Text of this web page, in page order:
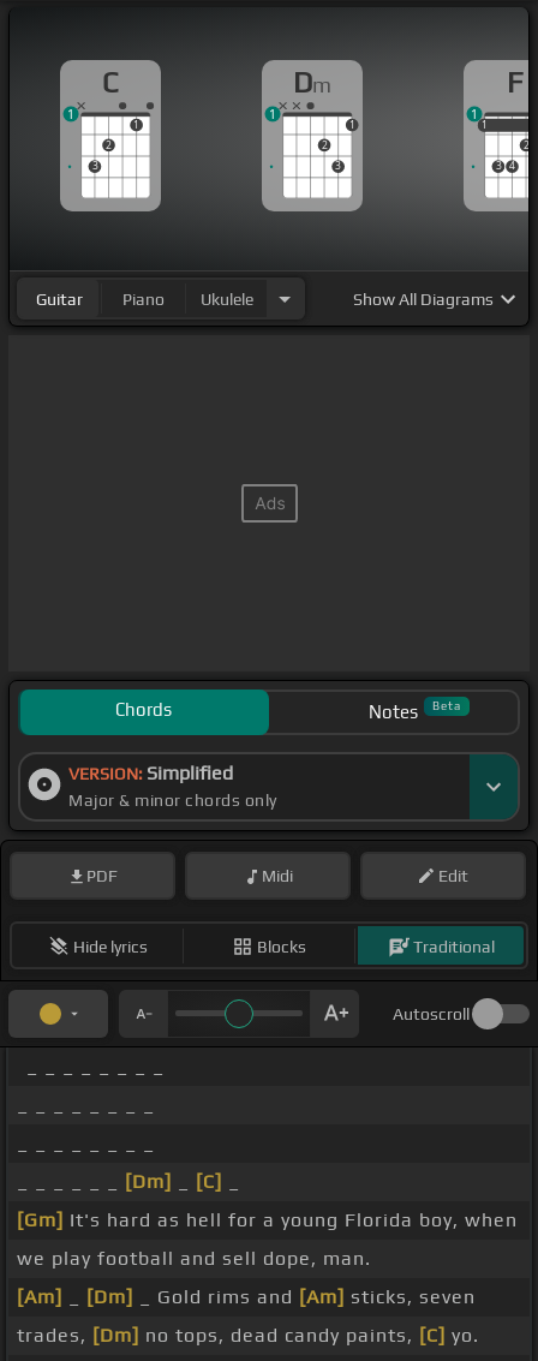
C
3
2
1
1
Dm
2
3
1
1
F
1
3 4
2
1
1
Guitar Piano Ukulele ShowAll Diagrams
Chords Notes Beta
VERSION: Simplified
Major & minor chords only
PDF Midi Edit
Hide lyrics Blocks Traditional
Autoscroll
[Dm] [C]
[Gm] It's hard as hell for a young Florida boy, when
we play football and sell dope, man.
[Am]
[Dm] _ Gold rims and [Am] sticks, seven
trades, [Dm] no tops, dead candy paints, [C] yo.